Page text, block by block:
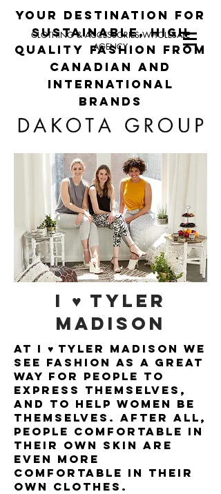
CLOTHING & ACCESSORIES WHOLESALE
AGENCY
your destination for
sustainable, high
quality fashion from
canadian and
international
brands
I ♥ TYLER
MADISON
at i ♥ tyler madison we
see fashion as a great
way for people to
express themselves,
and to help women be
themselves. after all,
people comfortable in
their own skin are
even more
comfortable in their
own clothes.